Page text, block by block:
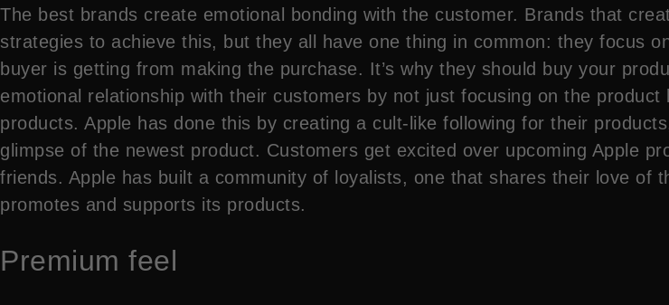
The best brands create emotional bonding with the customer. Brands that
strategies to achieve this, but they all have one thing in common: they focus
buyer is getting from making the purchase. It’s why they should buy your
emotional relationship with their customers by not just focusing on the
products. Apple has done this by creating a cult-like following for their
glimpse of the newest product. Customers get excited over upcoming Apple
friends. Apple has built a community of loyalists, one that shares their love of
promotes and supports its products.
Premium feel